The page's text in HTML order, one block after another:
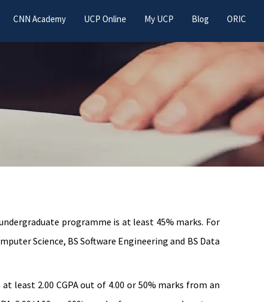
CNN Academy UCP Online My UCP Blog ORIC
programme is at least 45% marks. For
Science, BS Software Engineering and BS Data
least 2.00 CGPA out of 4.00 or 50% marks from an